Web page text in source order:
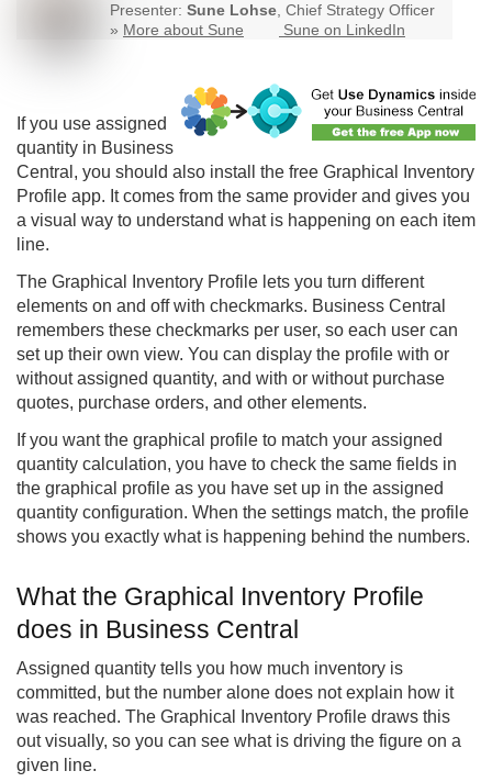
Presenter: Sune Lohse, Chief Strategy Officer
» More about Sune Sune on LinkedIn
If you use assigned
quantity in Business
Central, you should also install the free Graphical Inventory
Profile app. It comes from the same provider and gives you
a visual way to understand what is happening on each item
line.
The Graphical Inventory Profile lets you turn different
elements on and off with checkmarks. Business Central
remembers these checkmarks per user, so each user can
set up their own view. You can display the profile with or
without assigned quantity, and with or without purchase
quotes, purchase orders, and other elements.
If you want the graphical profile to match your assigned
quantity calculation, you have to check the same fields in
the graphical profile as you have set up in the assigned
quantity configuration. When the settings match, the profile
shows you exactly what is happening behind the numbers.
What the Graphical Inventory Profile
does in Business Central
Assigned quantity tells you how much inventory is
committed, but the number alone does not explain how it
was reached. The Graphical Inventory Profile draws this
out visually, so you can see what is driving the figure on a
given line.